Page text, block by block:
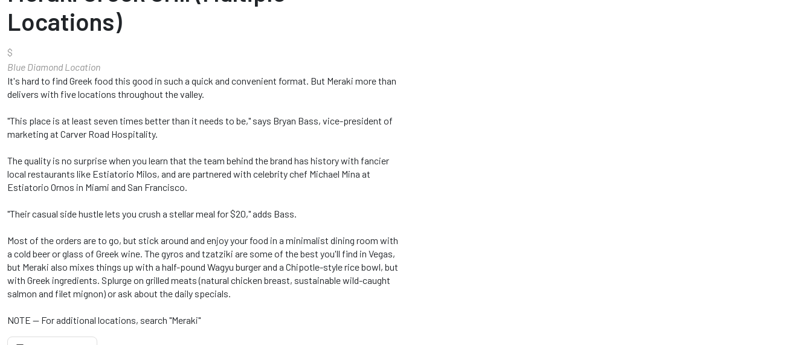
Locations)
$
Blue Diamond Location
It's hard to find Greek food this good in such a quick and convenient format. But Meraki more than
delivers with five locations throughout the valley.
"This place is at least seven times better than it needs to be," says Bryan Bass, vice-president of
marketing at Carver Road Hospitality.
The quality is no surprise when you learn that the team behind the brand has history with fancier
local restaurants like Estiatorio Milos, and are partnered with celebrity chef Michael Mina at
Estiatorio Ornos in Miami and San Francisco.
"Their casual side hustle lets you crush a stellar meal for $20," adds Bass.
Most of the orders are to go, but stick around and enjoy your food in a minimalist dining room with
a cold beer or glass of Greek wine. The gyros and tzatziki are some of the best you'll find in Vegas,
but Meraki also mixes things up with a half-pound Wagyu burger and a Chipotle-style rice bowl, but
with Greek ingredients. Splurge on grilled meats (natural chicken breast, sustainable wild-caught
salmon and filet mignon) or ask about the daily specials.
NOTE -- For additional locations, search "Meraki"